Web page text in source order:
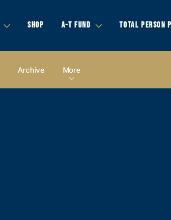
SHOP A-T FUND TOTAL PERSON
Archive More